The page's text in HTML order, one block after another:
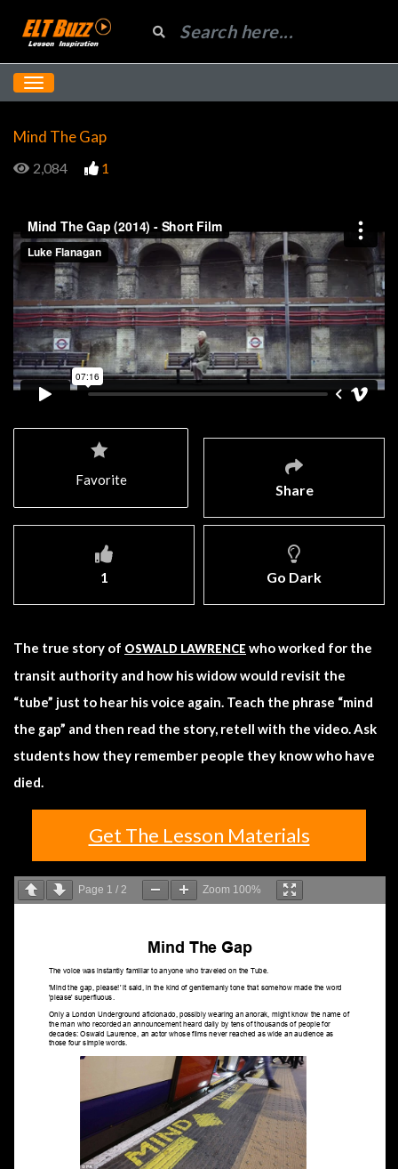
Mind The Gap
2,084 1
Share
1 Go Dark
Favorite
The true story of OSWALD LAWRENCE who worked for the
transit authority and how his widow would revisit the
“tube” just to hear his voice again. Teach the phrase “mind
the gap” and then read the story, retell with the video. Ask
students how they remember people they know who have
died.
Get The Lesson Materials
Page 1 / 2 Zoom 100%